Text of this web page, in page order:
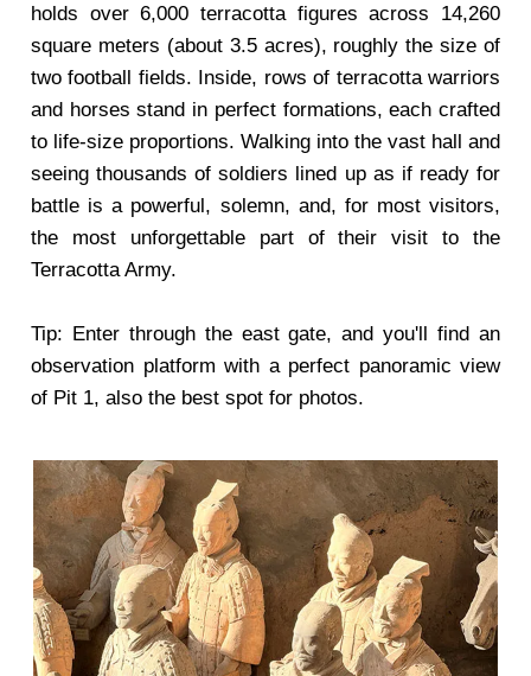
holds over 6,000 terracotta figures across 14,260
square meters (about 3.5 acres), roughly the size of
two football fields. Inside, rows of terracotta warriors
and horses stand in perfect formations, each crafted
to life-size proportions. Walking into the vast hall and
seeing thousands of soldiers lined up as if ready for
battle is a powerful, solemn, and, for most visitors,
the most unforgettable part of their visit to the
Terracotta Army.
Tip: Enter through the east gate, and you'll find an
observation platform with a perfect panoramic view
of Pit 1, also the best spot for photos.